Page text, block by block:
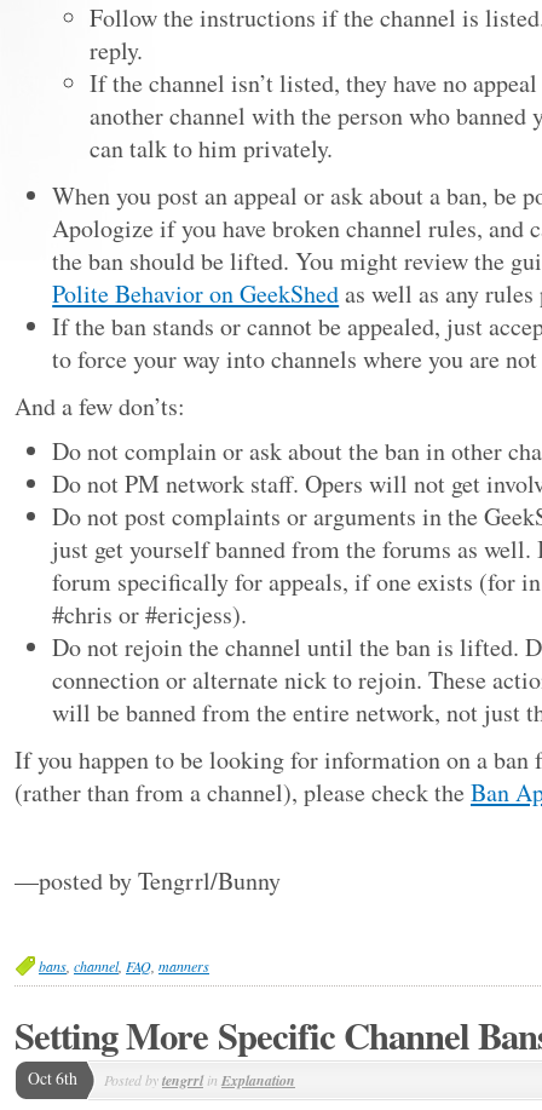
Follow the instructions if the channel is
reply.
If the channel isn’t listed, they have no
another channel with the person who banned
can talk to him privately.
When you post an appeal or ask about a ban, be
Apologize if you have broken channel rules, and
the ban should be lifted. You might review the
Polite Behavior on GeekShedas well as any
If the ban stands or cannot be appealed, just
to force your way into channels where you are
And a few don’ts:
Do not complain or ask about the ban in other
Do not PM network staff. Opers will not get
Do not post complaints or arguments in the
just get yourself banned from the forums as well.
forum specifically for appeals, if one exists (for
#chris or #ericjess).
Do not rejoin the channel until the ban is lifted.
connection or alternate nick to rejoin. These
will be banned from the entire network, not just
If you happen to be looking for information on a ban
(rather than from a channel), please check the Ban
—posted by Tengrrl/Bunny
bans channel, FAQ manners
Setting More Specific Channel
Oct 6th Posted bytengrrlin Explanation